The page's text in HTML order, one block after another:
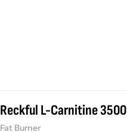
Reckful L-Carnitine 3500
Fat Burner